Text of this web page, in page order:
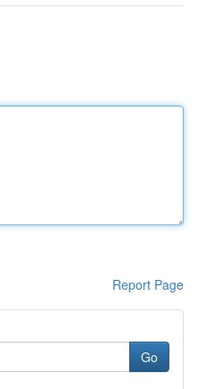
Report Page
Go